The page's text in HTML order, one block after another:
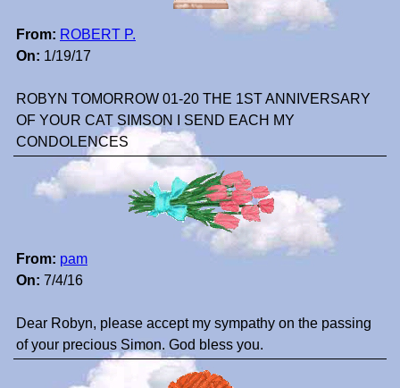
From: ROBERT P.
On: 1/19/17
ROBYN TOMORROW 01-20 THE 1ST ANNIVERSARY
OF YOUR CAT SIMSON I SEND EACH MY
CONDOLENCES
From: pam
On: 7/4/16
Dear Robyn, please accept my sympathy on the passing
of your precious Simon. God bless you.